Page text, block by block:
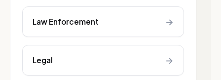
Law Enforcement →
Legal →